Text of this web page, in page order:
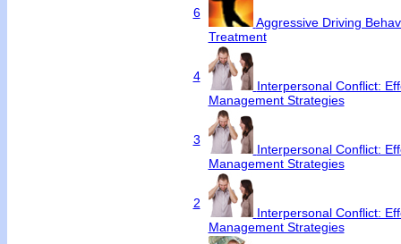
6
Aggressive Driving
Treatment
4
Interpersonal Conflict:
Management Strategies
3
Interpersonal Conflict:
Management Strategies
2
Interpersonal Conflict:
Management Strategies